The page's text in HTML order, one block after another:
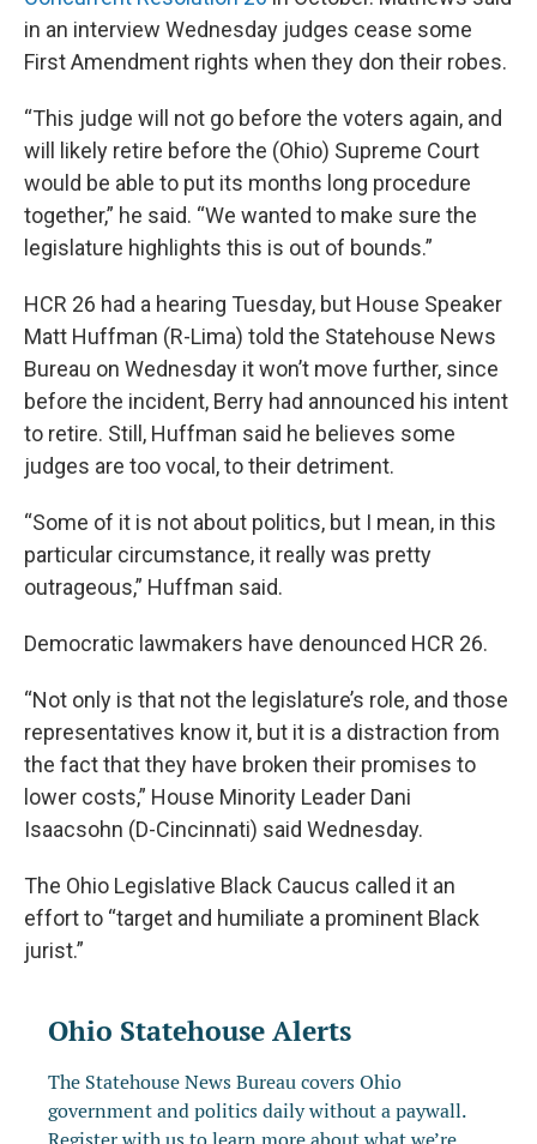
in an interview Wednesday judges cease some
First Amendment rights when they don their robes.
“This judge will not go before the voters again, and
will likely retire before the (Ohio) Supreme Court
would be able to put its months long procedure
together,” he said. “We wanted to make sure the
legislature highlights this is out of bounds.”
HCR 26 had a hearing Tuesday, but House Speaker
Matt Huffman (R-Lima) told the Statehouse News
Bureau on Wednesday it won’t move further, since
before the incident, Berry had announced his intent
to retire. Still, Huffman said he believes some
judges are too vocal, to their detriment.
“Some of it is not about politics, but I mean, in this
particular circumstance, it really was pretty
outrageous,” Huffman said.
Democratic lawmakers have denounced HCR 26.
“Not only is that not the legislature’s role, and those
representatives know it, but it is a distraction from
the fact that they have broken their promises to
lower costs,” House Minority Leader Dani
Isaacsohn (D-Cincinnati) said Wednesday.
The Ohio Legislative Black Caucus called it an
effort to “target and humiliate a prominent Black
jurist.”